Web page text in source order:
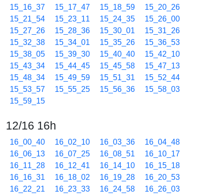
15_16_37
15_17_47 15_18_59
15_20_26
15_21_54
15_23_11 15_24_35
15_26_00
15_27_26
15_28_36 15_30_01
15_31_26
15_32_38
15_34_01 15_35_26
15_36_53
15_38_05
15_39_30 15_40_40
15_42_10
15_43_34
15_44_45 15_45_58
15_47_13
15_48_34
15_49_59 15_51_31
15_52_44
15_53_57
15_55_25 15_56_36
15_58_03
15_59_15
12/16 16h
16_00_40 16_02_10 16_03_36
16_04_48
16_06_13
16_07_25 16_08_51
16_10_17
16_11_28
16_12_41 16_14_10
16_15_18
16_16_31
16_18_02 16_19_28
16_20_53
16_22_21
16_23_33 16_24_58
16_26_03